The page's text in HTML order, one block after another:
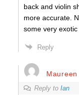
back and violin
more accurate.
some very
Reply
Maureen
Reply to Ian